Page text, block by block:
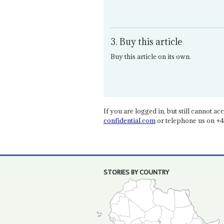
3. Buy this article
Buy this article on its own.
If you are logged in, but still cannot
confidential.comor telephone us on
STORIES BY COUNTRY